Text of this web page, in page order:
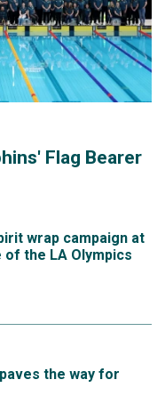
Flag Bearer
wrap campaign at
of the LA Olympics
the way for